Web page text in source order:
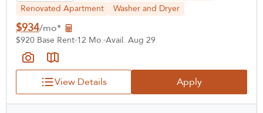
Renovated Apartment
Washer and Dryer
$934/mo*
$920 Base Rent 12 Mo. Avail. Aug 29
View Details Apply